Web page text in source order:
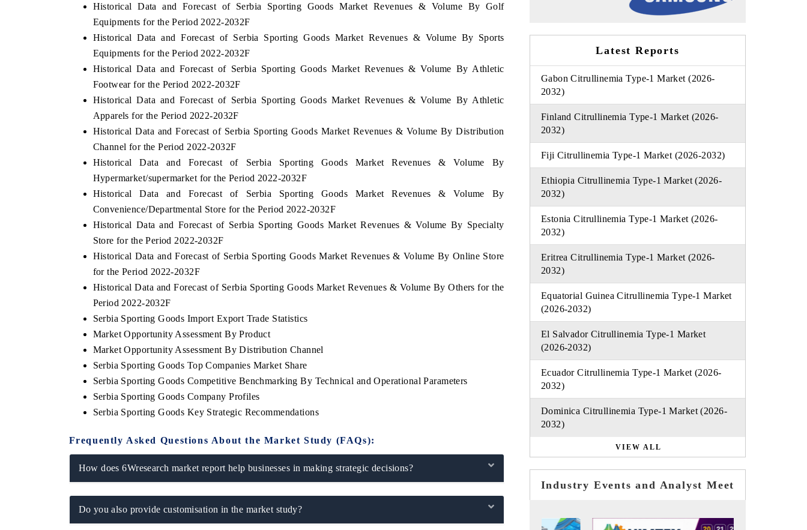
Historical Data and Forecast of Serbia Sporting Goods Market Revenues & Volume By Golf
Equipments for the Period 2022-2032F
Historical Data and Forecast of Serbia Sporting Goods Market Revenues & Volume By Sports
Equipments for the Period 2022-2032F
Historical Data and Forecast of Serbia Sporting Goods Market Revenues & Volume By Athletic
Footwear for the Period 2022-2032F
Historical Data and Forecast of Serbia Sporting Goods Market Revenues & Volume By Athletic
Apparels for the Period 2022-2032F
Historical Data and Forecast of Serbia Sporting Goods Market Revenues & Volume By Distribution
Channel for the Period 2022-2032F
Historical Data and Forecast of Serbia Sporting Goods Market Revenues & Volume By
Hypermarket/supermarket for the Period 2022-2032F
Historical Data and Forecast of Serbia Sporting Goods Market Revenues & Volume By
Convenience/Departmental Store for the Period 2022-2032F
Historical Data and Forecast of Serbia Sporting Goods Market Revenues & Volume By Specialty
Store for the Period 2022-2032F
Historical Data and Forecast of Serbia Sporting Goods Market Revenues & Volume By Online Store
for the Period 2022-2032F
Historical Data and Forecast of Serbia Sporting Goods Market Revenues & Volume By Others for the
Period 2022-2032F
Serbia Sporting Goods Import Export Trade Statistics
Market Opportunity Assessment By Product
Market Opportunity Assessment By Distribution Channel
Serbia Sporting Goods Top Companies Market Share
Serbia Sporting Goods Competitive Benchmarking By Technical and Operational Parameters
Serbia Sporting Goods Company Profiles
Serbia Sporting Goods Key Strategic Recommendations
Frequently Asked Questions About the Market Study (FAQs):
How does 6Wresearch market report help businesses in making strategic decisions?
Do you also provide customisation in the market study?
Latest Reports
Gabon Citrullinemia Type-1 Market (2026-
2032)
Finland Citrullinemia Type-1 Market (2026-
2032)
Fiji Citrullinemia Type-1 Market (2026-2032)
Ethiopia Citrullinemia Type-1 Market (2026-
2032)
Estonia Citrullinemia Type-1 Market (2026-
2032)
Eritrea Citrullinemia Type-1 Market (2026-
2032)
Equatorial Guinea Citrullinemia Type-1 Market
(2026-2032)
El Salvador Citrullinemia Type-1 Market
(2026-2032)
Ecuador Citrullinemia Type-1 Market (2026-
2032)
Dominica Citrullinemia Type-1 Market (2026-
2032)
VIEW ALL
Industry Events and Analyst Meet